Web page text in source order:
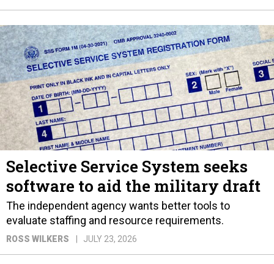
Selective Service System seeks
software to aid the military draft
The independent agency wants better tools to
evaluate staffing and resource requirements.
ROSS WILKERS JULY 23, 2026